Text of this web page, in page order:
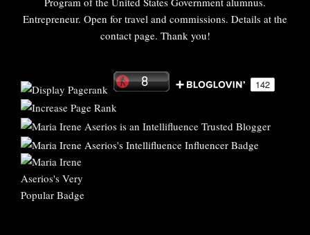
Entrepreneur. Open for travel and commissions. Details at the
contact page. Thank you!